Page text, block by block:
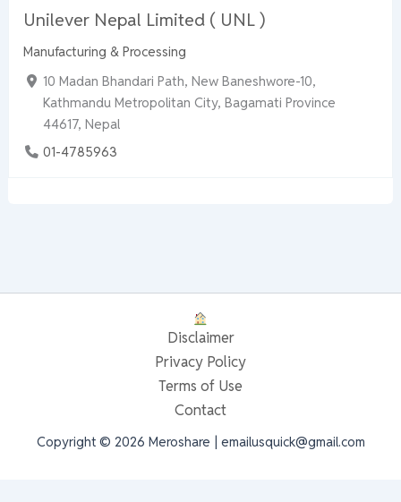
Unilever Nepal Limited ( UNL )
Manufacturing & Processing
10 Madan Bhandari Path, New Baneshwore-10,
Kathmandu Metropolitan City, Bagamati Province
44617, Nepal
01-4785963
Disclaimer
Privacy Policy
Terms of Use
Contact
Copyright © 2026 Meroshare | emailusquick@gmail.com